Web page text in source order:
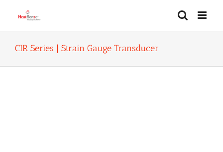
CIR Series | Strain Gauge Transducer